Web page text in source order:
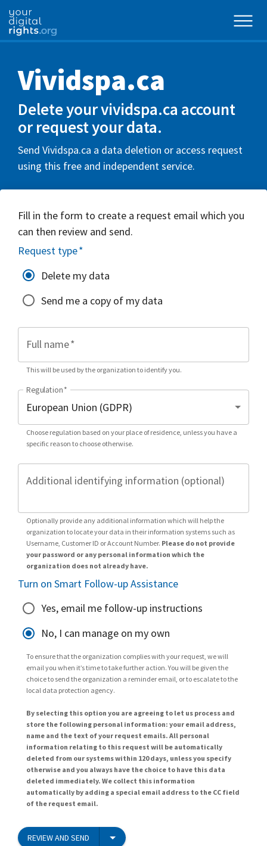
Vividspa.ca
Delete your vividspa.ca account
or request your data.
Send Vividspa.ca a data deletion or access request
using this free and independent service.
Fill in the form to create a request email which you
can then review and send.
Request type*
Delete my data
Send me a copy of my data
Full name*
This will be used by the organization to identify you.
Regulation*
Choose regulation based on your place of residence, unless you have a
specific reason to choose otherwise.
Additional identifying information (optional)
Optionally provide any additional information which will help the
organization to locate your data in their information systems such as
Username, Customer ID or Account Number. Please do not provide
your password or any personal information which the
organization does not already have.
Turn on Smart Follow-up Assistance
Yes, email me follow-up instructions
No, I can manage on my own
To ensure that the organization complies with your request, we will
email you when it’s time to take further action. You will be given the
choice to send the organization a reminder email, or to escalate to the
local data protection agency.
By selecting this option you are agreeing to let us process and
store the following personal information: your email address,
name and the text of your request emails. All personal
information relating to this request will be automatically
deleted from our systems within 120 days, unless you specify
otherwise and you always have the choice to have this data
deleted immediately. We collect this information
automatically by adding a special email address to the CC field
of the request email.
REVIEW AND SEND